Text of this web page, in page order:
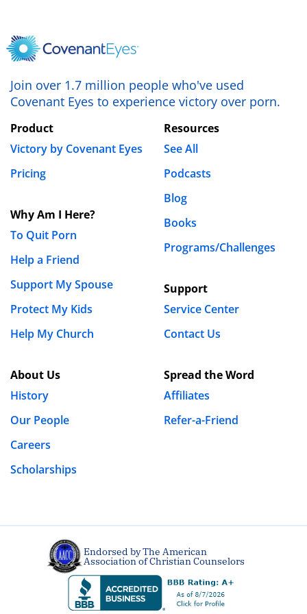
David Grant
January 28th, 2019 - 4:08pm
Nate this is a great article and I took a lot out of it.
Leave a Reply
Comment*
Name *
Email*
Save my name, email, and website in this browser
for the next time I comment.
Join over 1.7 million people who've used
Covenant Eyes to experience victory over porn.
Product
Victory by Covenant Eyes
Pricing
Why Am I Here?
To Quit Porn
Help a Friend
Support My Spouse
Protect My Kids
Help My Church
About Us
History
Our People
Careers
Scholarships
Resources
See All
Podcasts
Blog
Books
Programs/Challenges
Support
Service Center
Contact Us
Spread the Word
Affiliates
Refer-a-Friend
Endorsed by The American
Association of Christian Counselors